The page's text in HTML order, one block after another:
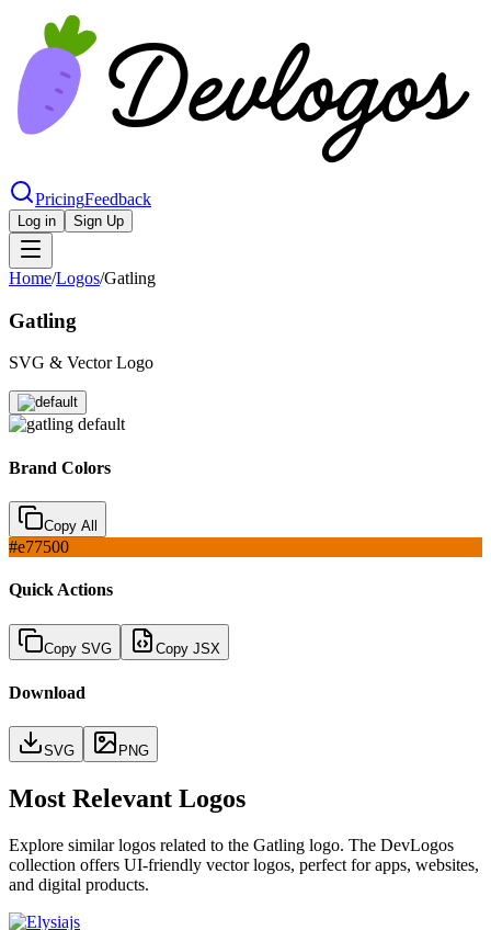
PricingFeedback
Log in Sign Up
Home/Logos/Gatling
Gatling
SVG & Vector Logo
Brand Colors
Copy All
#e77500
Quick Actions
Copy SVG Copy JSX
Download
SVG PNG
Most Relevant Logos
Explore similar logos related to the Gatling logo. The DevLogos
collection offers UI-friendly vector logos, perfect for apps, websites,
and digital products.